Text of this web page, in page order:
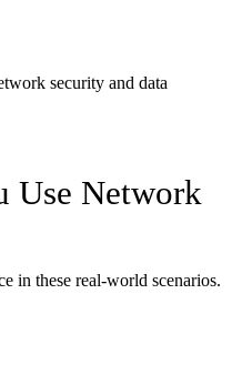
security and data
Use Network
in these real-world scenarios.